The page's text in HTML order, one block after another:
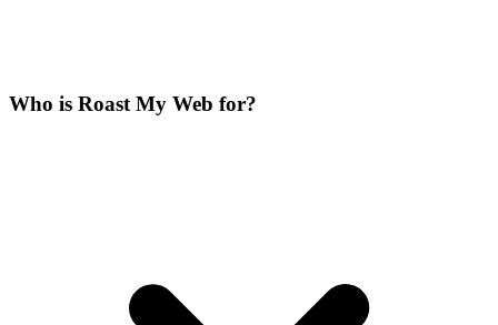
Who is Roast My Web for?